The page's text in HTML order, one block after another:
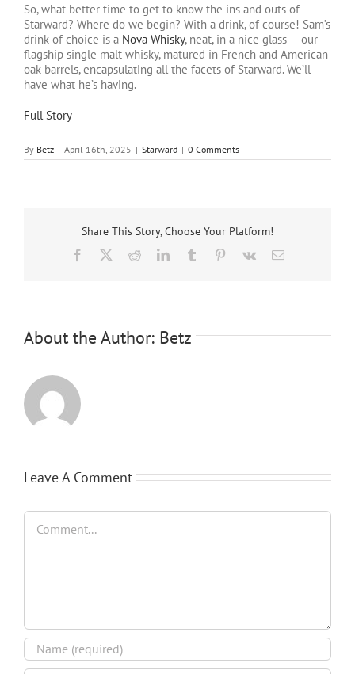
So, what better time to get to know the ins and outs of
Starward? Where do we begin? With a drink, of course! Sam’s
drink of choice is a Nova Whisky, neat, in a nice glass — our
flagship single malt whisky, matured in French and American
oak barrels, encapsulating all the facets of Starward. We’ll
have what he’s having.
Full Story
By Betz | April 16th, 2025 | Starward | 0 Comments
Share This Story, Choose Your Platform!
Facebook RedditLinkedInTumblr Pinterest
Vk Email
About the Author: Betz
Leave A Comment
Comment